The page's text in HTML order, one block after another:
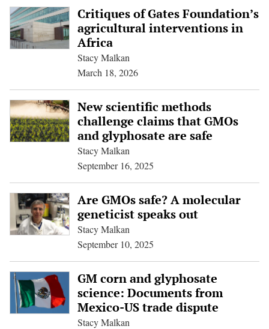
Critiques of Gates Foundation’s
agricultural interventions in
Africa
Stacy Malkan
March 18, 2026
New scientific methods
challenge claims that GMOs
and glyphosate are safe
Stacy Malkan
September 16, 2025
Are GMOs safe? A molecular
geneticist speaks out
Stacy Malkan
September 10, 2025
GM corn and glyphosate
science: Documents from
Mexico-US trade dispute
Stacy Malkan